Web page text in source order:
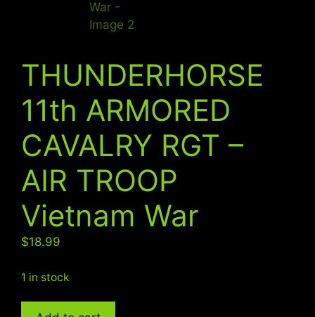
THUNDERHORSE
11th ARMORED
CAVALRY RGT –
AIR TROOP
Vietnam War
$18.99
1 in stock